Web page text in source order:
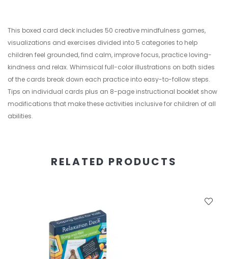
This boxed card deck includes 50 creative mindfulness games,
visualizations and exercises divided into 5 categories to help
children feel grounded, find calm, improve focus, practice loving-
kindness and relax. Whimsical full-color illustrations on both sides
of the cards break down each practice into easy-to-follow steps.
Tips on individual cards plus an 8-page instructional booklet show
modifications that make these activities inclusive for children of all
abilities.
RELATED PRODUCTS